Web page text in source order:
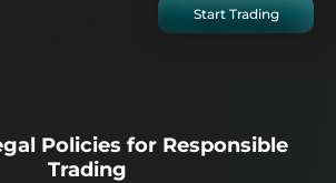
Start Trading
Policies for Responsible
Trading